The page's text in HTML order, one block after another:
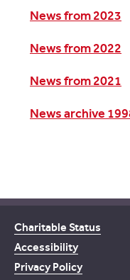
News from 2023
News from 2022
News from 2021
News archive
Charitable Status
Accessibility
Privacy Policy